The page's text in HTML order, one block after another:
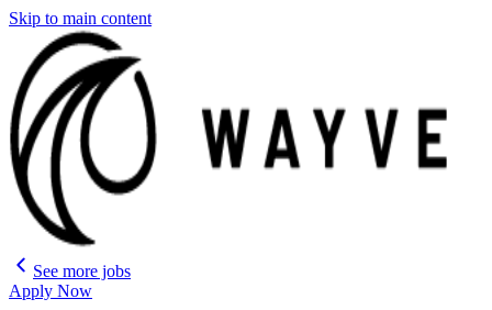
Skip to main content
See more jobs
Apply Now